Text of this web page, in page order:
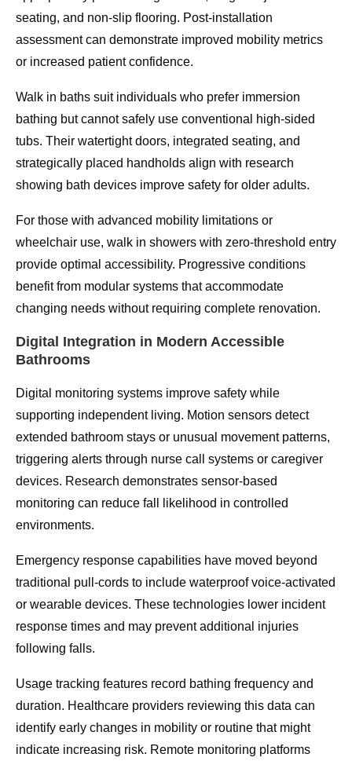
seating, and non-slip flooring. Post-installation
assessment can demonstrate improved mobility metrics
or increased patient confidence.
Walk in baths suit individuals who prefer immersion
bathing but cannot safely use conventional high-sided
tubs. Their watertight doors, integrated seating, and
strategically placed handholds align with research
showing bath devices improve safety for older adults.
For those with advanced mobility limitations or
wheelchair use, walk in showers with zero-threshold entry
provide optimal accessibility. Progressive conditions
benefit from modular systems that accommodate
changing needs without requiring complete renovation.
Digital Integration in Modern Accessible
Bathrooms
Digital monitoring systems improve safety while
supporting independent living. Motion sensors detect
extended bathroom stays or unusual movement patterns,
triggering alerts through nurse call systems or caregiver
devices. Research demonstrates sensor-based
monitoring can reduce fall likelihood in controlled
environments.
Emergency response capabilities have moved beyond
traditional pull-cords to include waterproof voice-activated
or wearable devices. These technologies lower incident
response times and may prevent additional injuries
following falls.
Usage tracking features record bathing frequency and
duration. Healthcare providers reviewing this data can
identify early changes in mobility or routine that might
indicate increasing risk. Remote monitoring platforms